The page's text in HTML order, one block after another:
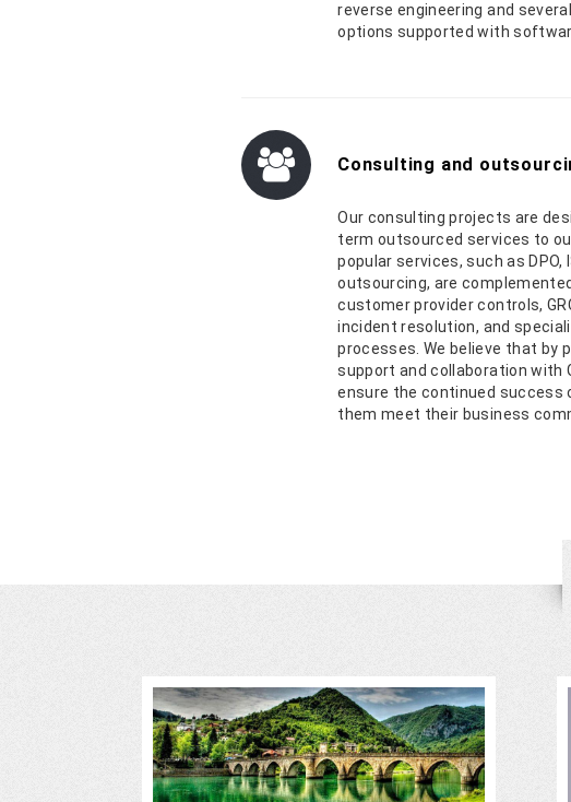
reverse engineering and
options supported with
Consulting and
Our consulting projects are
term outsourced services to
popular services, such as DPO,
outsourcing, are
customer provider controls,
incident resolution, and
processes. We believe that by
support and collaboration with
ensure the continued success
them meet their business